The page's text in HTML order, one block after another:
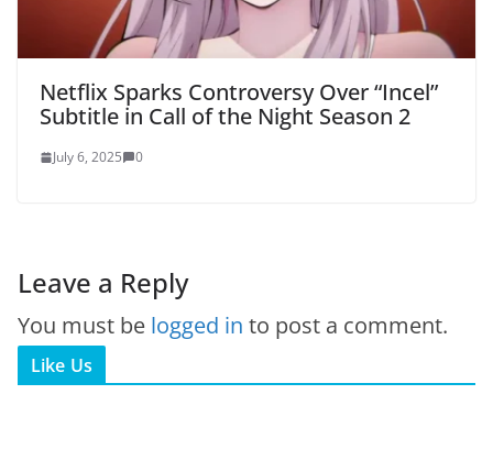
Netflix Sparks Controversy Over “Incel”
Subtitle in Call of the Night Season 2
July 6, 2025 0
Leave a Reply
You must be logged in to post a comment.
Like Us